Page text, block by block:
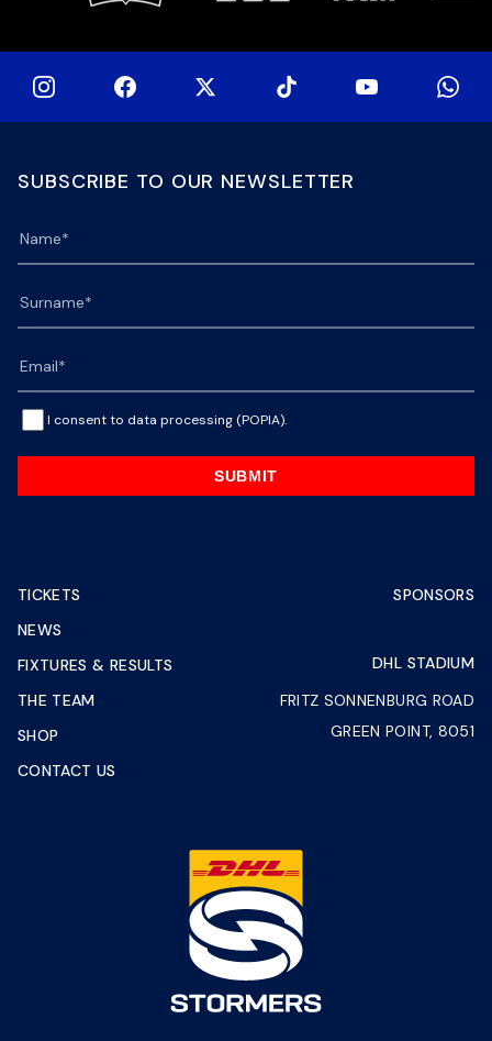
SUBSCRIBE TO OUR NEWSLETTER
I consent to data processing (POPIA).
SUBMIT
TICKETS
NEWS
FIXTURES & RESULTS
THE TEAM
SHOP
CONTACT US
SPONSORS
DHL STADIUM
FRITZ SONNENBURG ROAD
GREEN POINT, 8051